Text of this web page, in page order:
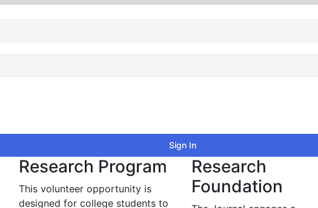
Sign In
Research Program
This volunteer opportunity is
designed for college students to
Research
Foundation